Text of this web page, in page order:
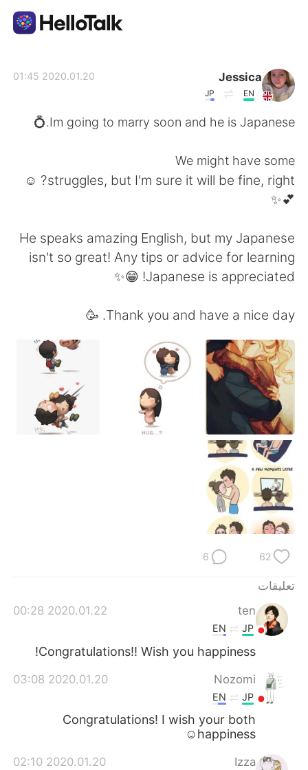
繁體中文 Español
Deutsch
한국어
Русский
Indonesia Italiano
Türkçe Tiếng Việt
Jessica
EN
JP
2020.01.20 01:45
Im going to marry soon and he is Japanese.💍
We might have some
struggles, but I'm sure it will be fine, right? ☺️
💕✨
He speaks amazing English, but my Japanese
isn't so great! Any tips or advice for learning
Japanese is appreciated! 😁✨
Thank you and have a nice day. 🥳
62
6
تعليقات
ten
2020.01.22 00:28
JP
EN
Congratulations!! Wish you happiness!
Nozomi
2020.01.20 03:08
JP
EN
Congratulations! I wish your both
happiness☺️
Izza
2020.01.20 02:10